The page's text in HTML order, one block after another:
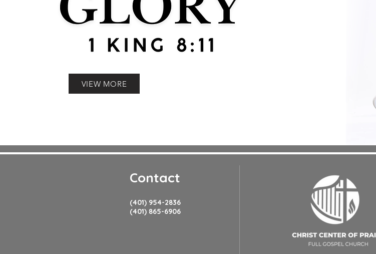
VIEW MORE
Contact
(401) 954-2836
(401) 865-6906